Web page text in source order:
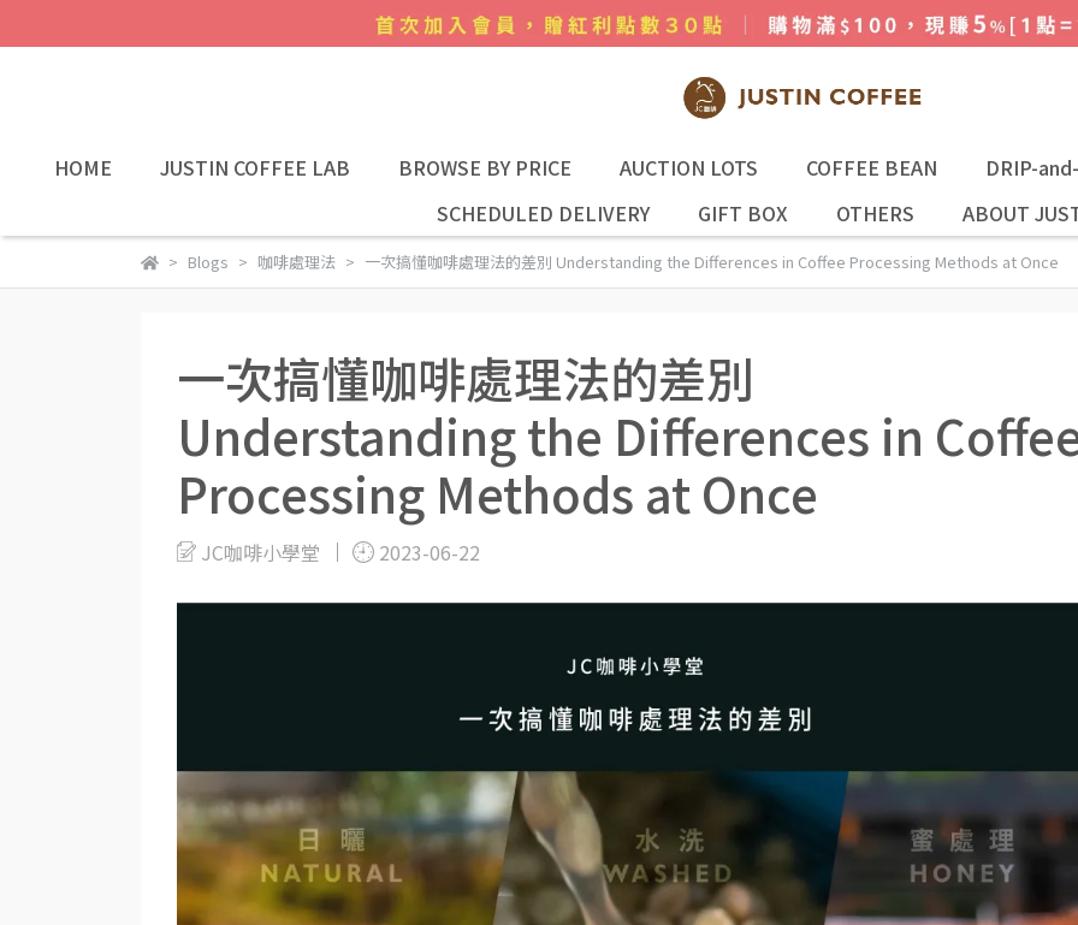
HOME JUSTIN COFFEE LAB BROWSE BY PRICE AUCTION LOTS COFFEE BEAN DRIP-
SCHEDULED DELIVERY
GIFT BOX OTHERS ABOUT
Blogs 咖啡處理法 一次搞懂咖啡處理法的差別 Understanding the Differences in Coffee Processing Methods at Once
一次搞懂咖啡處理法的差別
Understanding the Differences in
Processing Methods at Once
JC咖啡小學堂 2023-06-22